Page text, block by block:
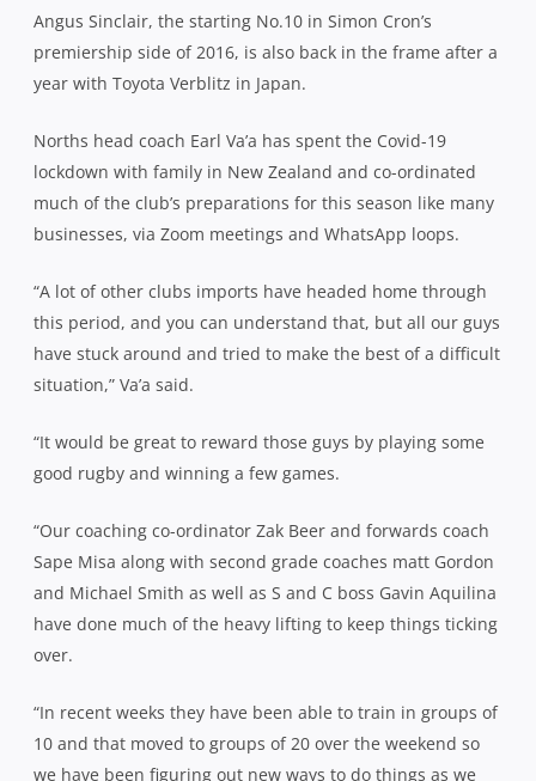
Angus Sinclair, the starting No.10 in Simon Cron’s
premiership side of 2016, is also back in the frame after a
year with Toyota Verblitz in Japan.
Norths head coach Earl Va’a has spent the Covid-19
lockdown with family in New Zealand and co-ordinated
much of the club’s preparations for this season like many
businesses, via Zoom meetings and WhatsApp loops.
“A lot of other clubs imports have headed home through
this period, and you can understand that, but all our guys
have stuck around and tried to make the best of a difficult
situation,” Va’a said.
“It would be great to reward those guys by playing some
good rugby and winning a few games.
“Our coaching co-ordinator Zak Beer and forwards coach
Sape Misa along with second grade coaches matt Gordon
and Michael Smith as well as S and C boss Gavin Aquilina
have done much of the heavy lifting to keep things ticking
over.
“In recent weeks they have been able to train in groups of
10 and that moved to groups of 20 over the weekend so
we have been figuring out new ways to do things as we